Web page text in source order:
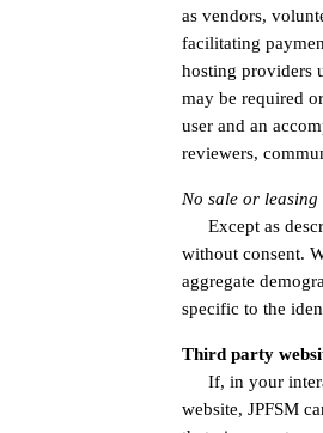
as vendors,
facilitating
hosting providers
may be required
user and an
reviewers,
No sale or
Except as
without consent.
aggregate
specific to the
Third party
If, in your
website, JPFSM